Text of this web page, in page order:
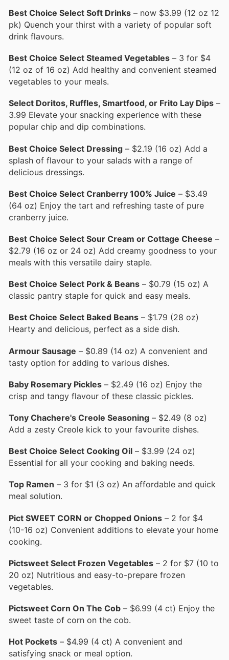
Best Choice Select Soft Drinks – now $3.99 (12 oz 12
pk) Quench your thirst with a variety of popular soft
drink flavours.
Best Choice Select Steamed Vegetables – 3 for $4
(12 oz of 16 oz) Add healthy and convenient steamed
vegetables to your meals.
Select Doritos, Ruffles, Smartfood, or Frito Lay Dips –
3.99 Elevate your snacking experience with these
popular chip and dip combinations.
Best Choice Select Dressing – $2.19 (16 oz) Add a
splash of flavour to your salads with a range of
delicious dressings.
Best Choice Select Cranberry 100% Juice – $3.49
(64 oz) Enjoy the tart and refreshing taste of pure
cranberry juice.
Best Choice Select Sour Cream or Cottage Cheese –
$2.79 (16 oz or 24 oz) Add creamy goodness to your
meals with this versatile dairy staple.
Best Choice Select Pork & Beans – $0.79 (15 oz) A
classic pantry staple for quick and easy meals.
Best Choice Select Baked Beans – $1.79 (28 oz)
Hearty and delicious, perfect as a side dish.
Armour Sausage – $0.89 (14 oz) A convenient and
tasty option for adding to various dishes.
Baby Rosemary Pickles – $2.49 (16 oz) Enjoy the
crisp and tangy flavour of these classic pickles.
Tony Chachere's Creole Seasoning – $2.49 (8 oz)
Add a zesty Creole kick to your favourite dishes.
Best Choice Select Cooking Oil – $3.99 (24 oz)
Essential for all your cooking and baking needs.
Top Ramen – 3 for $1 (3 oz) An affordable and quick
meal solution.
Pict SWEET CORN or Chopped Onions – 2 for $4
(10-16 oz) Convenient additions to elevate your home
cooking.
Pictsweet Select Frozen Vegetables – 2 for $7 (10 to
20 oz) Nutritious and easy-to-prepare frozen
vegetables.
Pictsweet Corn On The Cob – $6.99 (4 ct) Enjoy the
sweet taste of corn on the cob.
Hot Pockets – $4.99 (4 ct) A convenient and
satisfying snack or meal option.